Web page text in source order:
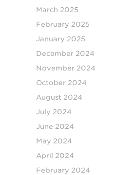
March 2025
February 2025
January 2025
December 2024
November 2024
October 2024
August 2024
July 2024
June 2024
May 2024
April 2024
February 2024